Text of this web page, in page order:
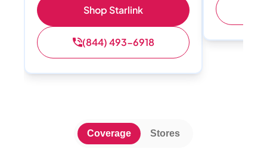
Shop Starlink
(844) 493-6918
Coverage Stores